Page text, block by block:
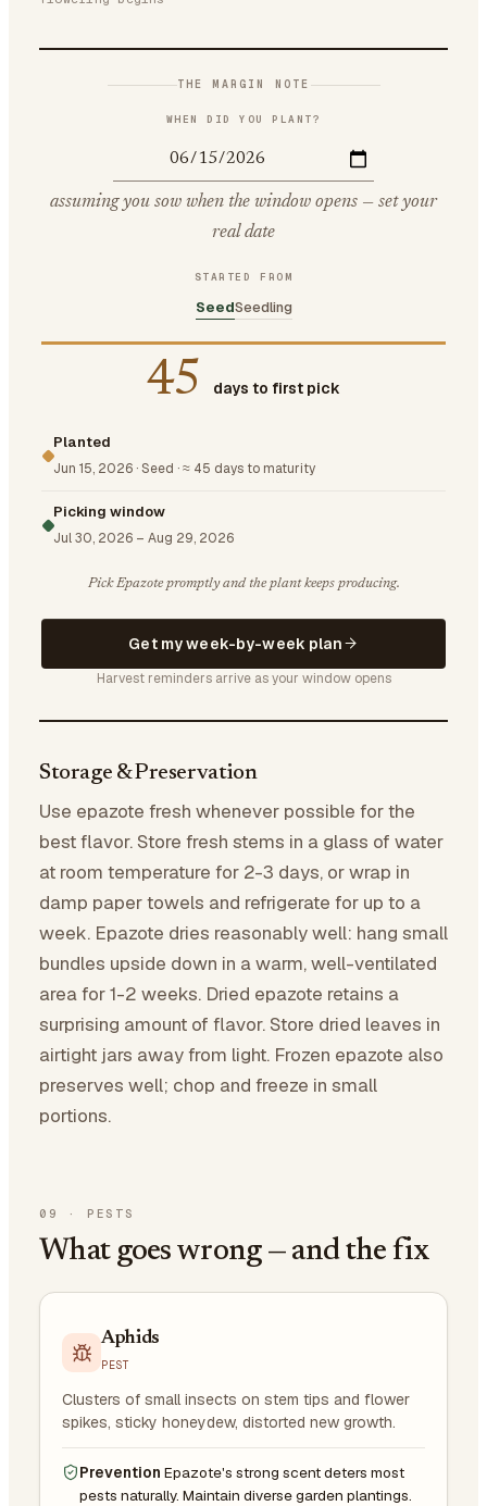
THE MARGIN NOTE
WHEN DID YOU PLANT?
assuming you sow when the window opens — set your
real date
STARTED FROM
SeedSeedling
45 days to first pick
Planted
Jun 15, 2026 ·Seed ·≈ 45 days to maturity
Picking window
Jul 30, 2026 – Aug 29, 2026
Pick Epazote promptly and the plant keeps producing.
Get my week-by-week plan
Harvest reminders arrive as your window opens
Storage & Preservation
Use epazote fresh whenever possible for the
best flavor. Store fresh stems in a glass of water
at room temperature for 2-3 days, or wrap in
damp paper towels and refrigerate for up to a
week. Epazote dries reasonably well: hang small
bundles upside down in a warm, well-ventilated
area for 1-2 weeks. Dried epazote retains a
surprising amount of flavor. Store dried leaves in
airtight jars away from light. Frozen epazote also
preserves well; chop and freeze in small
portions.
09 · PESTS
What goes wrong — and the fix
Aphids
PEST
Clusters of small insects on stem tips and flower
spikes, sticky honeydew, distorted new growth.
Prevention Epazote's strong scent deters most
pests naturally. Maintain diverse garden plantings.